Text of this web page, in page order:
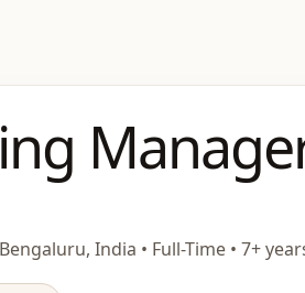
India • Full-Time • 7+